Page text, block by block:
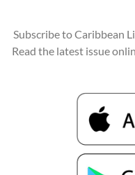
Subscribe to Caribbean
Read the latest issue